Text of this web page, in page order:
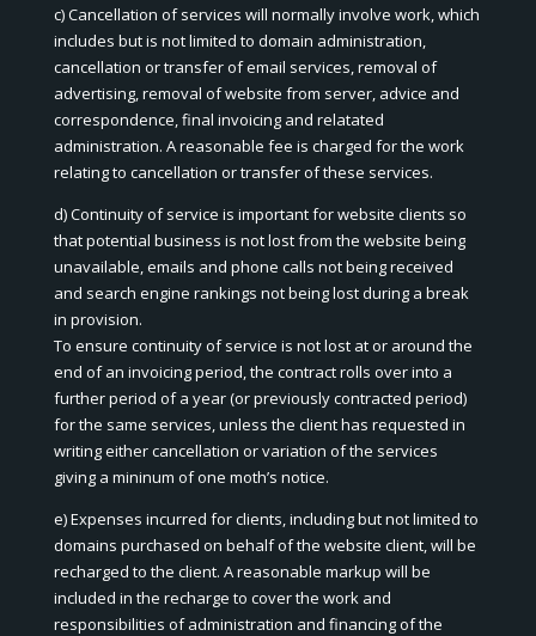
c) Cancellation of services will normally involve work, which
includes but is not limited to domain administration,
cancellation or transfer of email services, removal of
advertising, removal of website from server, advice and
correspondence, final invoicing and relatated
administration. A reasonable fee is charged for the work
relating to cancellation or transfer of these services.
d) Continuity of service is important for website clients so
that potential business is not lost from the website being
unavailable, emails and phone calls not being received
and search engine rankings not being lost during a break
in provision.
To ensure continuity of service is not lost at or around the
end of an invoicing period, the contract rolls over into a
further period of a year (or previously contracted period)
for the same services, unless the client has requested in
writing either cancellation or variation of the services
giving a mininum of one moth’s notice.
e) Expenses incurred for clients, including but not limited to
domains purchased on behalf of the website client, will be
recharged to the client. A reasonable markup will be
included in the recharge to cover the work and
responsibilities of administration and financing of the